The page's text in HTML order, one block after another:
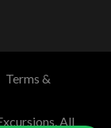
Terms &
All